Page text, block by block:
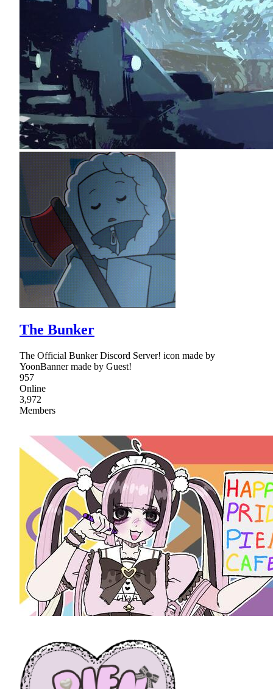
The Bunker
The Official Bunker Discord Server! icon made by
YoonBanner made by Guest!
957
Online
3,972
Members